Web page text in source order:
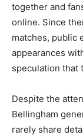
together and
online. Since
matches, public
appearances
speculation that
Despite the
Bellingham
rarely share